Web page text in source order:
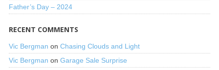
Father’s Day – 2024
RECENT COMMENTS
Vic Bergman on Chasing Clouds and Light
Vic Bergman on Garage Sale Surprise